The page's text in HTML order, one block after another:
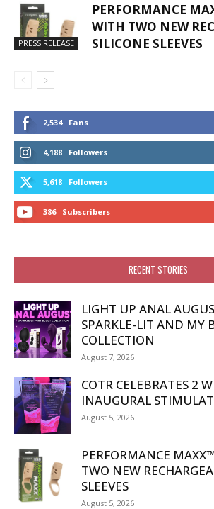
PRESS RELEASE
PERFORMANCE
WITH TWO NEW
SILICONE SLEEVES
2,534 Fans
4,188 Followers
5,618 Followers
386 Subscribers
RECENT STORIES
LIGHT UP ANAL
SPARKLE-LIT AND MY
COLLECTION
August 7, 2026
COTR CELEBRATES 2
INAUGURAL
August 5, 2026
PERFORMANCE
TWO NEW
SLEEVES
August 5, 2026